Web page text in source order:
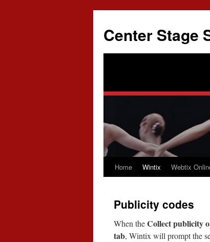
content
Center Stage
Home Wintix Webtix
Publicity codes
When theCollect publicity
tab, Wintix will prompt the